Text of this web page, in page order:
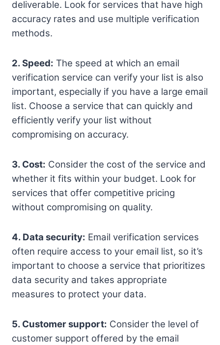
deliverable. Look for services that have high
accuracy rates and use multiple verification
methods.
2. Speed: The speed at which an email
verification service can verify your list is also
important, especially if you have a large email
list. Choose a service that can quickly and
efficiently verify your list without
compromising on accuracy.
3. Cost: Consider the cost of the service and
whether it fits within your budget. Look for
services that offer competitive pricing
without compromising on quality.
4. Data security: Email verification services
often require access to your email list, so it’s
important to choose a service that prioritizes
data security and takes appropriate
measures to protect your data.
5. Customer support: Consider the level of
customer support offered by the email